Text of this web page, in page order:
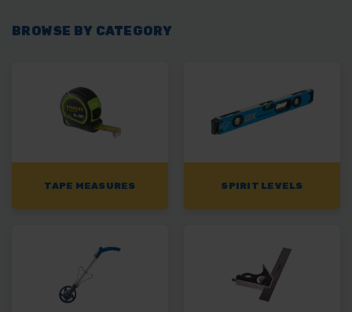
BROWSE BY CATEGORY
TAPE MEASURES SPIRIT LEVELS